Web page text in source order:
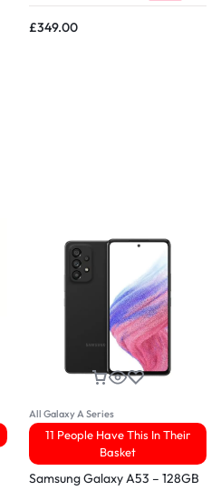
£349.00
All Galaxy A Series
11 People Have This In Their
Basket
Samsung Galaxy A53 – 128GB